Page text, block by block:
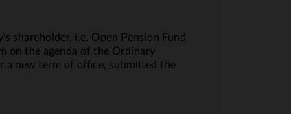
shareholder, i.e. Open Pension Fund
on the agenda of the Ordinary
a new term of office, submitted the